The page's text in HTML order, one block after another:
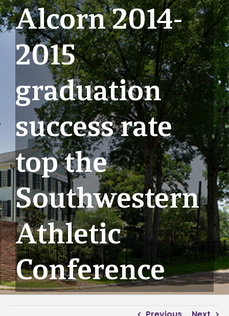
Alcorn 2014-
2015
graduation
success rate
top the
Southwestern
Athletic
Conference